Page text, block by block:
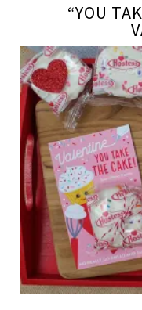
“YOU